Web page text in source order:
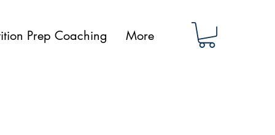
Prep Coaching More